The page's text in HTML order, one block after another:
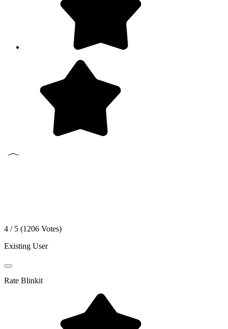
4 / 5 (1206 Votes)
Existing User
Rate Blinkit